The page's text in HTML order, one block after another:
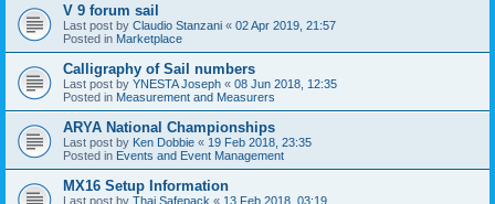
V 9 forum sail
Last post by Claudio Stanzani « 02 Apr 2019, 21:57
Posted in Marketplace
Calligraphy of Sail numbers
Last post by YNESTA Joseph « 08 Jun 2018, 12:35
Posted in Measurement and Measurers
ARYA National Championships
Last post by Ken Dobbie « 19 Feb 2018, 23:35
Posted in Events and Event Management
MX16 Setup Information
Last post by Thai Safepack « 13 Feb 2018, 03:19